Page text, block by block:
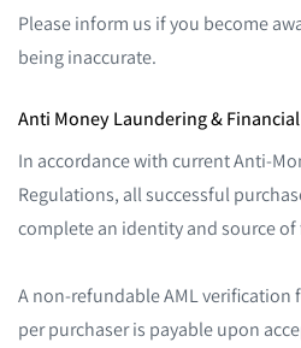
Please inform us if you become
being inaccurate.
Anti Money Laundering &
In accordance with current Anti-
Regulations, all successful
complete an identity and source
A non-refundable AML verification
per purchaser is payable upon